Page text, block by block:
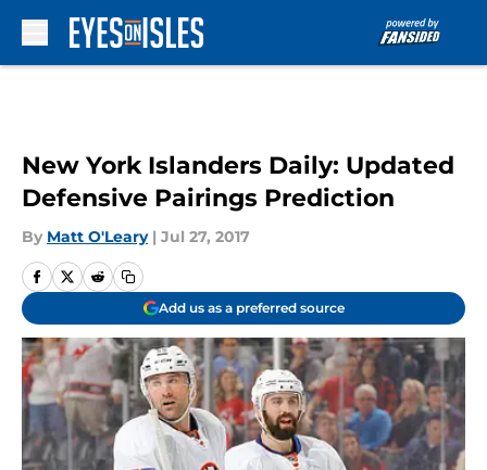
New York Islanders Daily: Updated
Defensive Pairings Prediction
By Matt O'Leary | Jul 27, 2017
Add us as a preferred source